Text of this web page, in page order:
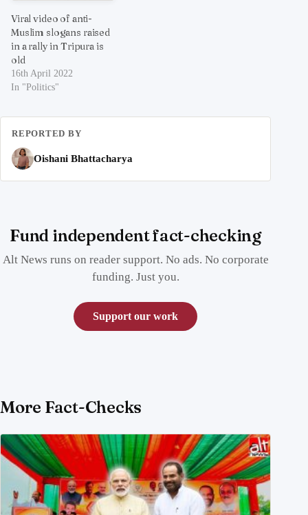
Viral video of anti-
Muslim slogans raised
in a rally in Tripura is
old
16th April 2022
In "Politics"
REPORTED BY
Oishani Bhattacharya
Fund independent fact-checking
Alt News runs on reader support. No ads. No corporate
funding. Just you.
Support our work
More Fact-Checks